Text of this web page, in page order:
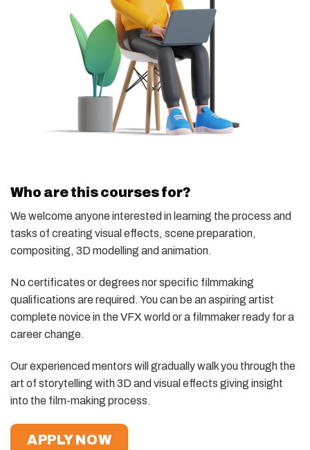
Who are this courses for?
We welcome anyone interested in learning the process and
tasks of creating visual effects, scene preparation,
compositing, 3D modelling and animation.
No certificates or degrees nor specific filmmaking
qualifications are required. You can be an aspiring artist
complete novice in the VFX world or a filmmaker ready for a
career change.
Our experienced mentors will gradually walk you through the
art of storytelling with 3D and visual effects giving insight
into the film-making process.
APPLY NOW